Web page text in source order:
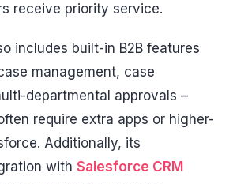
receive priority service.
includes built-in B2B features
management, case
departmental approvals –
require extra apps or higher-
Additionally, its
with Salesforce CRM